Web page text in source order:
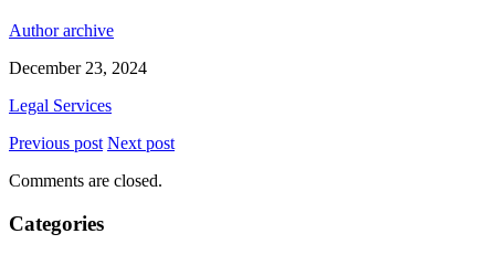
Author archive
December 23, 2024
Legal Services
Previous post Next post
Comments are closed.
Categories